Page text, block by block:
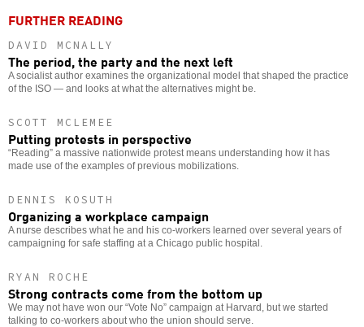
FURTHER READING
DAVID MCNALLY
The period, the party and the next left
A socialist author examines the organizational model that shaped the practice
of the ISO — and looks at what the alternatives might be.
SCOTT MCLEMEE
Putting protests in perspective
“Reading” a massive nationwide protest means understanding how it has
made use of the examples of previous mobilizations.
DENNIS KOSUTH
Organizing a workplace campaign
A nurse describes what he and his co-workers learned over several years of
campaigning for safe staffing at a Chicago public hospital.
RYAN ROCHE
Strong contracts come from the bottom up
We may not have won our “Vote No” campaign at Harvard, but we started
talking to co-workers about who the union should serve.